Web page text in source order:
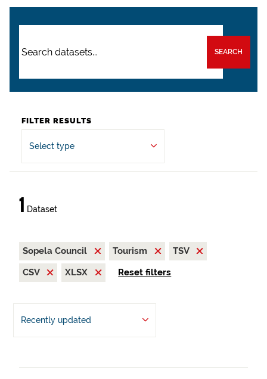
SEARCH
FILTER RESULTS
Select type
1 Dataset
Sopela Council Tourism
TSV
CSV
XLSX Reset filters
Recently updated